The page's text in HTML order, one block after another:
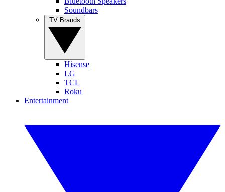
Soundbars
Hisense
LG
TCL
Roku
Entertainment